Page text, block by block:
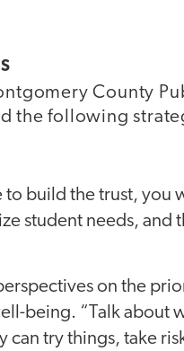
County
the following
to build the trust, you
student needs, and
on the
being. “Talk about
try things, take